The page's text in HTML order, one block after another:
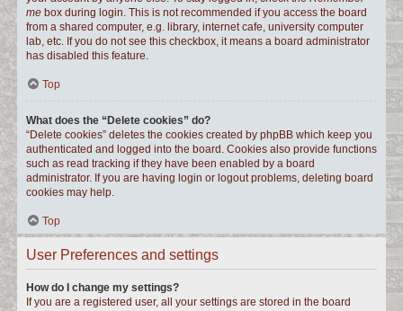
me box during login. This is not recommended if you access the board
from a shared computer, e.g. library, internet cafe, university computer
lab, etc. If you do not see this checkbox, it means a board administrator
has disabled this feature.
Top
What does the “Delete cookies” do?
“Delete cookies” deletes the cookies created by phpBB which keep you
authenticated and logged into the board. Cookies also provide functions
such as read tracking if they have been enabled by a board
administrator. If you are having login or logout problems, deleting board
cookies may help.
Top
User Preferences and settings
How do I change my settings?
If you are a registered user, all your settings are stored in the board